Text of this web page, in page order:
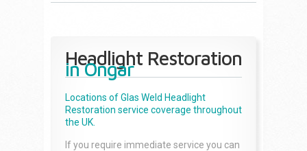
Headlight Restoration
in Ongar
Locations of Glas Weld Headlight
Restoration service coverage throughout
the UK.
If you require immediate service you can